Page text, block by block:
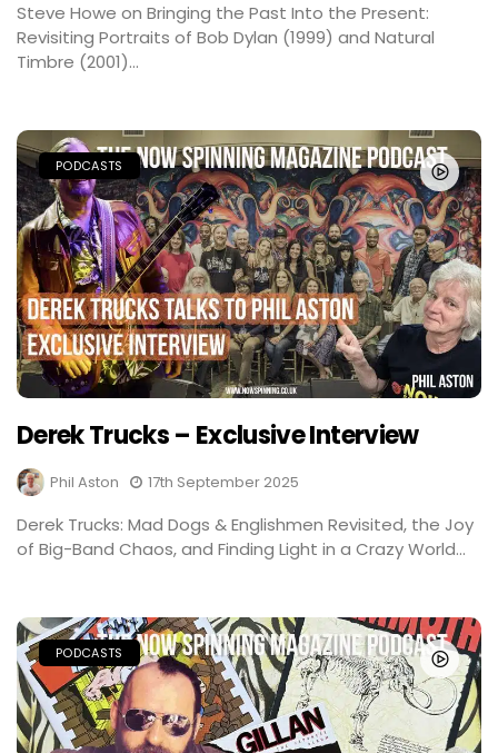
Steve Howe on Bringing the Past Into the Present:
Revisiting Portraits of Bob Dylan (1999) and Natural
Timbre (2001)...
PODCASTS
Derek Trucks – Exclusive Interview
Phil Aston 17th September 2025
Derek Trucks: Mad Dogs & Englishmen Revisited, the Joy
of Big-Band Chaos, and Finding Light in a Crazy World...
PODCASTS